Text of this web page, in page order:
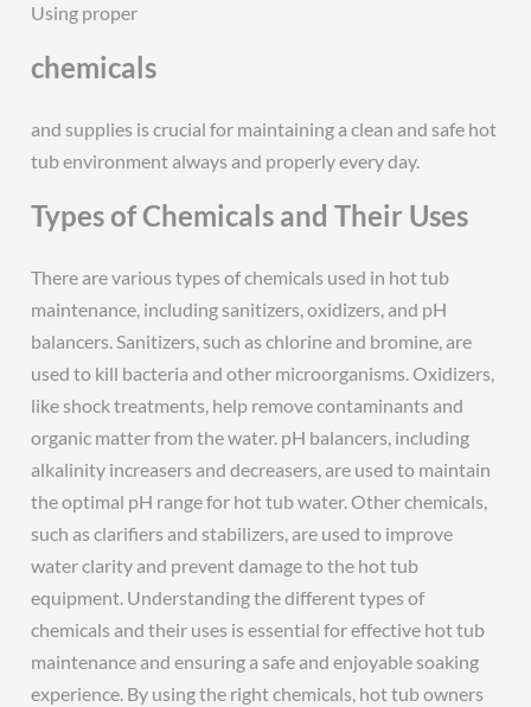
Using proper
chemicals
and supplies is crucial for maintaining a clean and safe hot
tub environment always and properly every day.
Types of Chemicals and Their Uses
There are various types of chemicals used in hot tub
maintenance, including sanitizers, oxidizers, and pH
balancers. Sanitizers, such as chlorine and bromine, are
used to kill bacteria and other microorganisms. Oxidizers,
like shock treatments, help remove contaminants and
organic matter from the water. pH balancers, including
alkalinity increasers and decreasers, are used to maintain
the optimal pH range for hot tub water. Other chemicals,
such as clarifiers and stabilizers, are used to improve
water clarity and prevent damage to the hot tub
equipment. Understanding the different types of
chemicals and their uses is essential for effective hot tub
maintenance and ensuring a safe and enjoyable soaking
experience. By using the right chemicals, hot tub owners